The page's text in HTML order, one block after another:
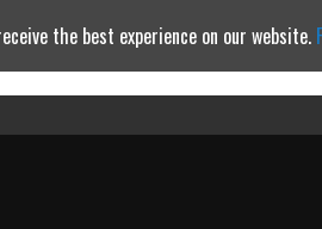
the best experience on our website.